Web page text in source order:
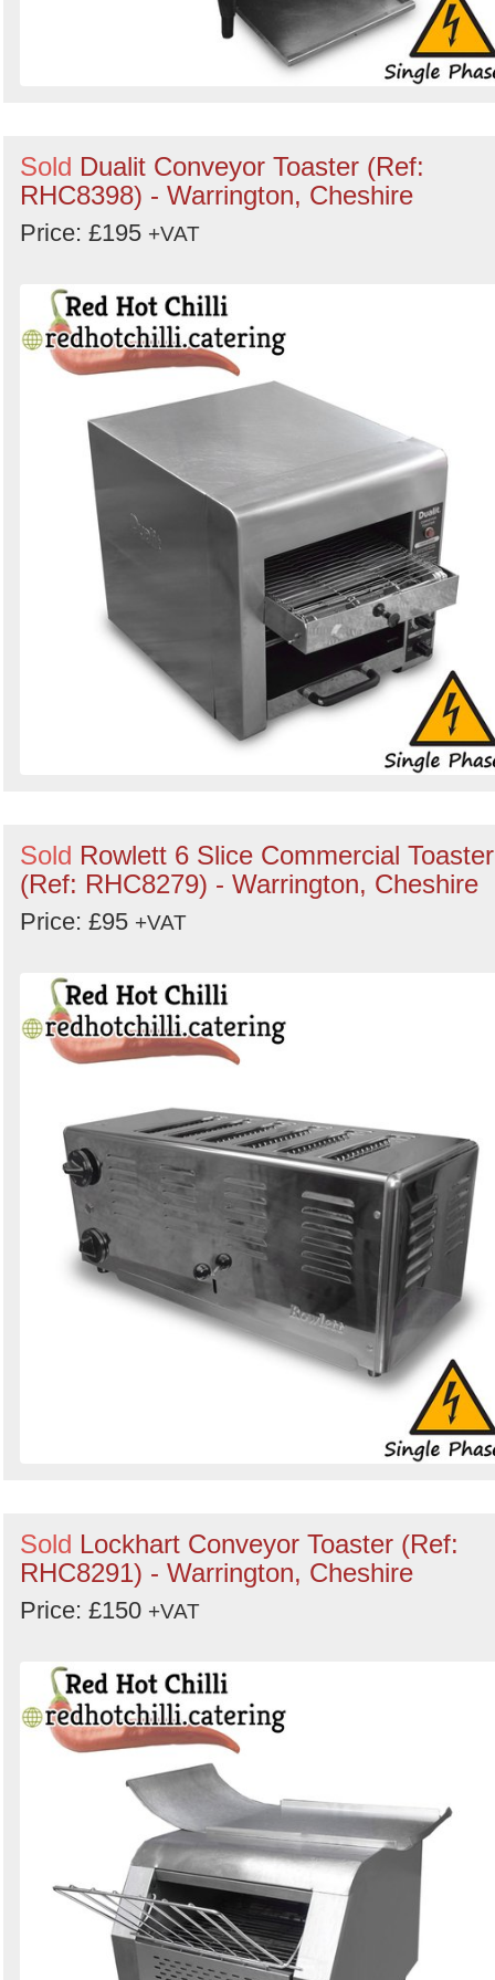
Sold Dualit Conveyor Toaster (Ref:
RHC8398) - Warrington, Cheshire
Price: £195 +VAT
Sold Rowlett 6 Slice Commercial Toaster
(Ref: RHC8279) - Warrington, Cheshire
Price: £95 +VAT
Sold Lockhart Conveyor Toaster (Ref:
RHC8291) - Warrington, Cheshire
Price: £150 +VAT